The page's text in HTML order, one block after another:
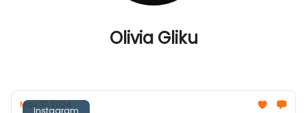
Olivia Gliku
Instagram
May 31, 2024